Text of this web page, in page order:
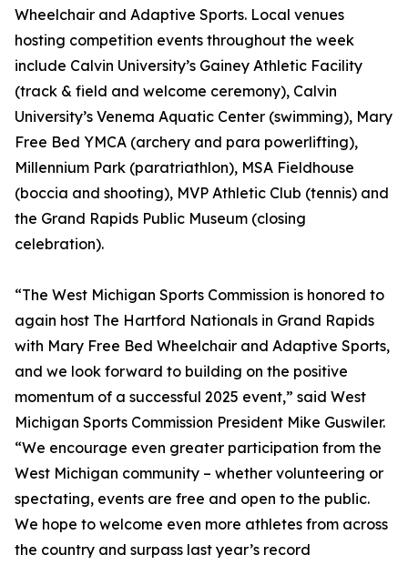
Wheelchair and Adaptive Sports. Local venues
hosting competition events throughout the week
include Calvin University’s Gainey Athletic Facility
(track & field and welcome ceremony), Calvin
University’s Venema Aquatic Center (swimming), Mary
Free Bed YMCA (archery and para powerlifting),
Millennium Park (paratriathlon), MSA Fieldhouse
(boccia and shooting), MVP Athletic Club (tennis) and
the Grand Rapids Public Museum (closing
celebration).
“The West Michigan Sports Commission is honored to
again host The Hartford Nationals in Grand Rapids
with Mary Free Bed Wheelchair and Adaptive Sports,
and we look forward to building on the positive
momentum of a successful 2025 event,” said West
Michigan Sports Commission President Mike Guswiler.
“We encourage even greater participation from the
West Michigan community – whether volunteering or
spectating, events are free and open to the public.
We hope to welcome even more athletes from across
the country and surpass last year’s record